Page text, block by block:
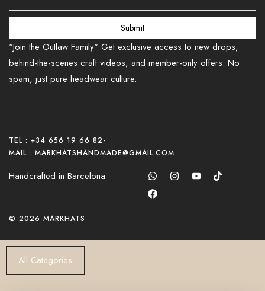
Submit
"Join the Outlaw Family" Get exclusive access to new drops,
behind-the-scenes craft videos, and member-only offers. No
spam, just pure headwear culture.
TEL : +34 656 19 66 82-
MAIL : MARKHATSHANDMADE@GMAIL.COM
Handcrafted in Barcelona
© 2026 MARKHATS
All Categories